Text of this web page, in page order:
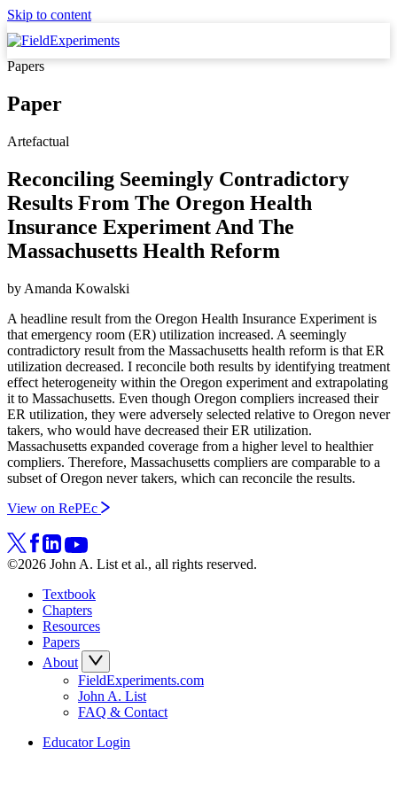
Skip to content
Papers
Paper
Artefactual
Reconciling Seemingly Contradictory
Results From The Oregon Health
Insurance Experiment And The
Massachusetts Health Reform
by Amanda Kowalski
A headline result from the Oregon Health Insurance Experiment is
that emergency room (ER) utilization increased. A seemingly
contradictory result from the Massachusetts health reform is that ER
utilization decreased. I reconcile both results by identifying treatment
effect heterogeneity within the Oregon experiment and extrapolating
it to Massachusetts. Even though Oregon compliers increased their
ER utilization, they were adversely selected relative to Oregon never
takers, who would have decreased their ER utilization.
Massachusetts expanded coverage from a higher level to healthier
compliers. Therefore, Massachusetts compliers are comparable to a
subset of Oregon never takers, which can reconcile the results.
View on RePEc
©2026 John A. List et al., all rights reserved.
Textbook
Chapters
Resources
Papers
About
FieldExperiments.com
John A. List
FAQ & Contact
Educator Login